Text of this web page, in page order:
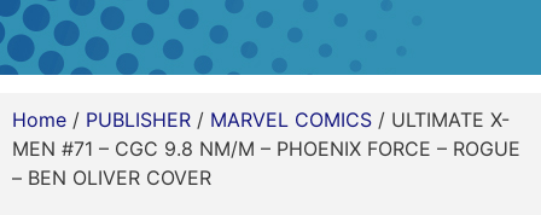
Home / PUBLISHER / MARVEL COMICS / ULTIMATE X-
MEN #71 – CGC 9.8 NM/M – PHOENIX FORCE – ROGUE
– BEN OLIVER COVER